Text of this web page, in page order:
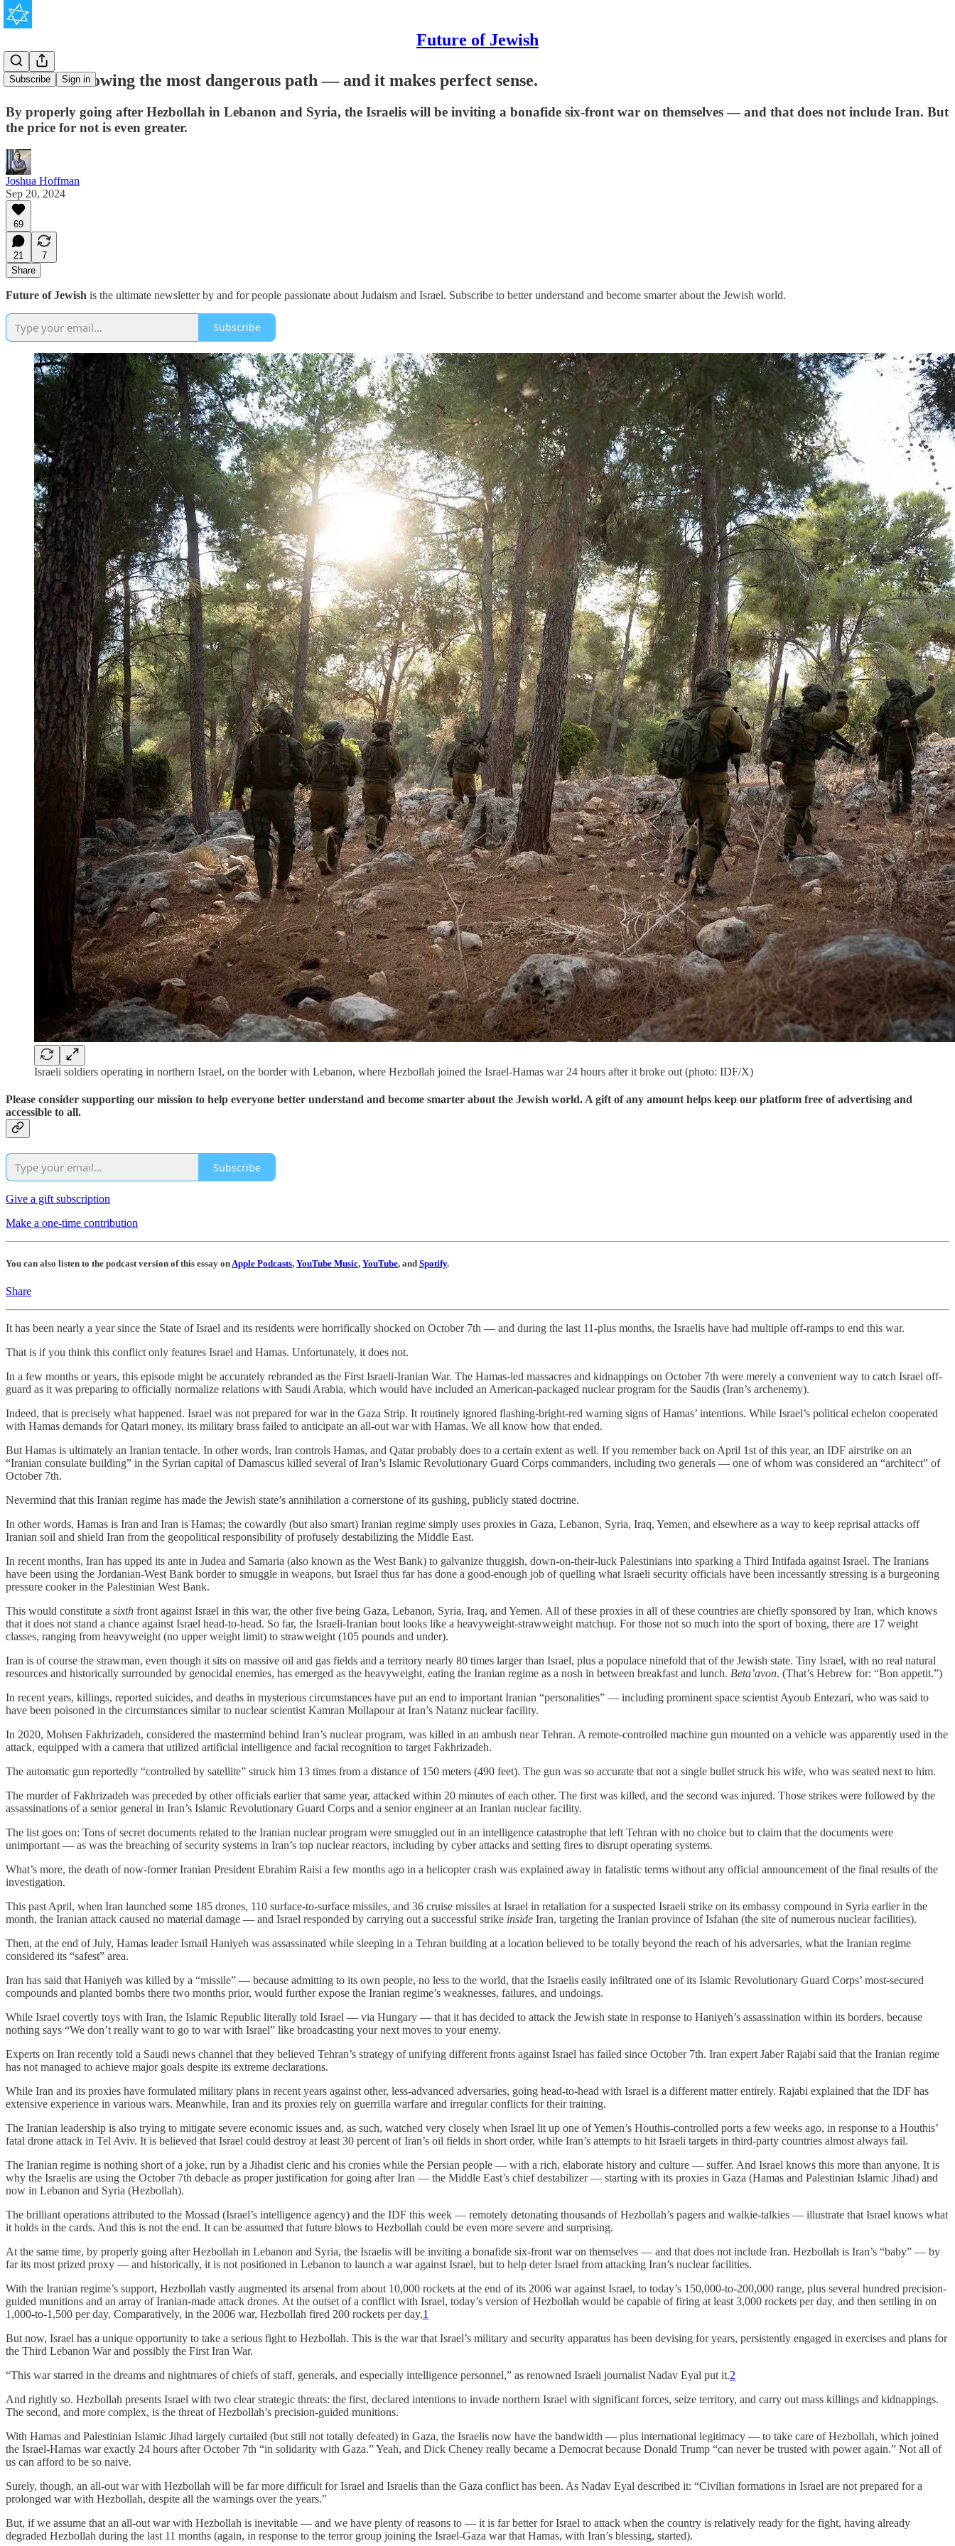
Future of Jewish
Subscribe Sign in
Israel is following the most dangerous path — and it makes perfect sense.
By properly going after Hezbollah in Lebanon and Syria, the Israelis will be inviting a bonafide six-front war on themselves — and that does not include Iran. But
the price for not is even greater.
Joshua Hoffman
Sep 20, 2024
69
21
7
Share
Future of Jewish is the ultimate newsletter by and for people passionate about Judaism and Israel. Subscribe to better understand and become smarter about the Jewish world.
Subscribe
Israeli soldiers operating in northern Israel, on the border with Lebanon, where Hezbollah joined the Israel-Hamas war 24 hours after it broke out (photo: IDF/X)
Please consider supporting our mission to help everyone better understand and become smarter about the Jewish world. A gift of any amount helps keep our platform free of advertising and
accessible to all.
Subscribe
Give a gift subscription
Make a one-time contribution
You can also listen to the podcast version of this essay onApple Podcasts, YouTube Music, YouTube, and Spotify.
Share
It has been nearly a year since the State of Israel and its residents were horrifically shocked on October 7th — and during the last 11-plus months, the Israelis have had multiple off-ramps to end this war.
That is if you think this conflict only features Israel and Hamas. Unfortunately, it does not.
In a few months or years, this episode might be accurately rebranded as the First Israeli-Iranian War. The Hamas-led massacres and kidnappings on October 7th were merely a convenient way to catch Israel off-
guard as it was preparing to officially normalize relations with Saudi Arabia, which would have included an American-packaged nuclear program for the Saudis (Iran’s archenemy).
Indeed, that is precisely what happened. Israel was not prepared for war in the Gaza Strip. It routinely ignored flashing-bright-red warning signs of Hamas’ intentions. While Israel’s political echelon cooperated
with Hamas demands for Qatari money, its military brass failed to anticipate an all-out war with Hamas. We all know how that ended.
But Hamas is ultimately an Iranian tentacle. In other words, Iran controls Hamas, and Qatar probably does to a certain extent as well. If you remember back on April 1st of this year, an IDF airstrike on an
“Iranian consulate building” in the Syrian capital of Damascus killed several of Iran’s Islamic Revolutionary Guard Corps commanders, including two generals — one of whom was considered an “architect” of
October 7th.
Nevermind that this Iranian regime has made the Jewish state’s annihilation a cornerstone of its gushing, publicly stated doctrine.
In other words, Hamas is Iran and Iran is Hamas; the cowardly (but also smart) Iranian regime simply uses proxies in Gaza, Lebanon, Syria, Iraq, Yemen, and elsewhere as a way to keep reprisal attacks off
Iranian soil and shield Iran from the geopolitical responsibility of profusely destabilizing the Middle East.
In recent months, Iran has upped its ante in Judea and Samaria (also known as the West Bank) to galvanize thuggish, down-on-their-luck Palestinians into sparking a Third Intifada against Israel. The Iranians
have been using the Jordanian-West Bank border to smuggle in weapons, but Israel thus far has done a good-enough job of quelling what Israeli security officials have been incessantly stressing is a burgeoning
pressure cooker in the Palestinian West Bank.
This would constitute a sixth front against Israel in this war, the other five being Gaza, Lebanon, Syria, Iraq, and Yemen. All of these proxies in all of these countries are chiefly sponsored by Iran, which knows
that it does not stand a chance against Israel head-to-head. So far, the Israeli-Iranian bout looks like a heavyweight-strawweight matchup. For those not so much into the sport of boxing, there are 17 weight
classes, ranging from heavyweight (no upper weight limit) to strawweight (105 pounds and under).
Iran is of course the strawman, even though it sits on massive oil and gas fields and a territory nearly 80 times larger than Israel, plus a populace ninefold that of the Jewish state. Tiny Israel, with no real natural
resources and historically surrounded by genocidal enemies, has emerged as the heavyweight, eating the Iranian regime as a nosh in between breakfast and lunch. Beta’avon. (That’s Hebrew for: “Bon appetit.”)
In recent years, killings, reported suicides, and deaths in mysterious circumstances have put an end to important Iranian “personalities” — including prominent space scientist Ayoub Entezari, who was said to
have been poisoned in the circumstances similar to nuclear scientist Kamran Mollapour at Iran’s Natanz nuclear facility.
In 2020, Mohsen Fakhrizadeh, considered the mastermind behind Iran’s nuclear program, was killed in an ambush near Tehran. A remote-controlled machine gun mounted on a vehicle was apparently used in the
attack, equipped with a camera that utilized artificial intelligence and facial recognition to target Fakhrizadeh.
The automatic gun reportedly “controlled by satellite” struck him 13 times from a distance of 150 meters (490 feet). The gun was so accurate that not a single bullet struck his wife, who was seated next to him.
The murder of Fakhrizadeh was preceded by other officials earlier that same year, attacked within 20 minutes of each other. The first was killed, and the second was injured. Those strikes were followed by the
assassinations of a senior general in Iran’s Islamic Revolutionary Guard Corps and a senior engineer at an Iranian nuclear facility.
The list goes on: Tons of secret documents related to the Iranian nuclear program were smuggled out in an intelligence catastrophe that left Tehran with no choice but to claim that the documents were
unimportant — as was the breaching of security systems in Iran’s top nuclear reactors, including by cyber attacks and setting fires to disrupt operating systems.
What’s more, the death of now-former Iranian President Ebrahim Raisi a few months ago in a helicopter crash was explained away in fatalistic terms without any official announcement of the final results of the
investigation.
This past April, when Iran launched some 185 drones, 110 surface-to-surface missiles, and 36 cruise missiles at Israel in retaliation for a suspected Israeli strike on its embassy compound in Syria earlier in the
month, the Iranian attack caused no material damage — and Israel responded by carrying out a successful strike inside Iran, targeting the Iranian province of Isfahan (the site of numerous nuclear facilities).
Then, at the end of July, Hamas leader Ismail Haniyeh was assassinated while sleeping in a Tehran building at a location believed to be totally beyond the reach of his adversaries, what the Iranian regime
considered its “safest” area.
Iran has said that Haniyeh was killed by a “missile” — because admitting to its own people, no less to the world, that the Israelis easily infiltrated one of its Islamic Revolutionary Guard Corps’ most-secured
compounds and planted bombs there two months prior, would further expose the Iranian regime’s weaknesses, failures, and undoings.
While Israel covertly toys with Iran, the Islamic Republic literally told Israel — via Hungary — that it has decided to attack the Jewish state in response to Haniyeh’s assassination within its borders, because
nothing says “We don’t really want to go to war with Israel” like broadcasting your next moves to your enemy.
Experts on Iran recently told a Saudi news channel that they believed Tehran’s strategy of unifying different fronts against Israel has failed since October 7th. Iran expert Jaber Rajabi said that the Iranian regime
has not managed to achieve major goals despite its extreme declarations.
While Iran and its proxies have formulated military plans in recent years against other, less-advanced adversaries, going head-to-head with Israel is a different matter entirely. Rajabi explained that the IDF has
extensive experience in various wars. Meanwhile, Iran and its proxies rely on guerrilla warfare and irregular conflicts for their training.
The Iranian leadership is also trying to mitigate severe economic issues and, as such, watched very closely when Israel lit up one of Yemen’s Houthis-controlled ports a few weeks ago, in response to a Houthis’
fatal drone attack in Tel Aviv. It is believed that Israel could destroy at least 30 percent of Iran’s oil fields in short order, while Iran’s attempts to hit Israeli targets in third-party countries almost always fail.
The Iranian regime is nothing short of a joke, run by a Jihadist cleric and his cronies while the Persian people — with a rich, elaborate history and culture — suffer. And Israel knows this more than anyone. It is
why the Israelis are using the October 7th debacle as proper justification for going after Iran — the Middle East’s chief destabilizer — starting with its proxies in Gaza (Hamas and Palestinian Islamic Jihad) and
now in Lebanon and Syria (Hezbollah).
The brilliant operations attributed to the Mossad (Israel’s intelligence agency) and the IDF this week — remotely detonating thousands of Hezbollah’s pagers and walkie-talkies — illustrate that Israel knows what
it holds in the cards. And this is not the end. It can be assumed that future blows to Hezbollah could be even more severe and surprising.
At the same time, by properly going after Hezbollah in Lebanon and Syria, the Israelis will be inviting a bonafide six-front war on themselves — and that does not include Iran. Hezbollah is Iran’s “baby” — by
far its most prized proxy — and historically, it is not positioned in Lebanon to launch a war against Israel, but to help deter Israel from attacking Iran’s nuclear facilities.
With the Iranian regime’s support, Hezbollah vastly augmented its arsenal from about 10,000 rockets at the end of its 2006 war against Israel, to today’s 150,000-to-200,000 range, plus several hundred precision-
guided munitions and an array of Iranian-made attack drones. At the outset of a conflict with Israel, today’s version of Hezbollah would be capable of firing at least 3,000 rockets per day, and then settling in on
1,000-to-1,500 per day. Comparatively, in the 2006 war, Hezbollah fired 200 rockets per day.1
But now, Israel has a unique opportunity to take a serious fight to Hezbollah. This is the war that Israel’s military and security apparatus has been devising for years, persistently engaged in exercises and plans for
the Third Lebanon War and possibly the First Iran War.
“This war starred in the dreams and nightmares of chiefs of staff, generals, and especially intelligence personnel,” as renowned Israeli journalist Nadav Eyal put it.2
And rightly so. Hezbollah presents Israel with two clear strategic threats: the first, declared intentions to invade northern Israel with significant forces, seize territory, and carry out mass killings and kidnappings.
The second, and more complex, is the threat of Hezbollah’s precision-guided munitions.
With Hamas and Palestinian Islamic Jihad largely curtailed (but still not totally defeated) in Gaza, the Israelis now have the bandwidth — plus international legitimacy — to take care of Hezbollah, which joined
the Israel-Hamas war exactly 24 hours after October 7th “in solidarity with Gaza.” Yeah, and Dick Cheney really became a Democrat because Donald Trump “can never be trusted with power again.” Not all of
us can afford to be so naive.
Surely, though, an all-out war with Hezbollah will be far more difficult for Israel and Israelis than the Gaza conflict has been. As Nadav Eyal described it: “Civilian formations in Israel are not prepared for a
prolonged war with Hezbollah, despite all the warnings over the years.”
But, if we assume that an all-out war with Hezbollah is inevitable — and we have plenty of reasons to — it is far better for Israel to attack when the country is relatively ready for the fight, having already
degraded Hezbollah during the last 11 months (again, in response to the terror group joining the Israel-Gaza war that Hamas, with Iran’s blessing, started).